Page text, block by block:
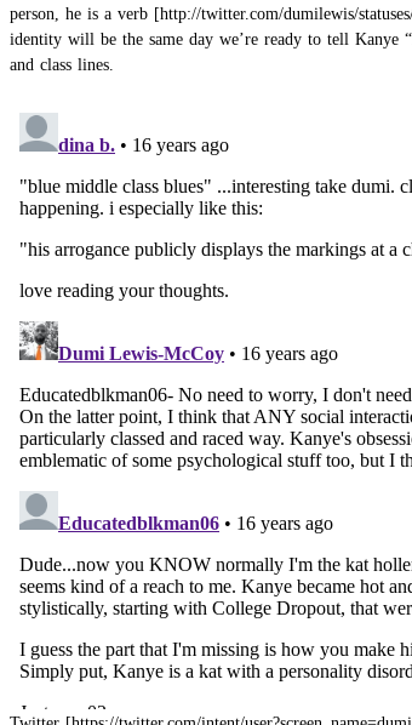
person, he is a verb
identity will be the same day we’re ready to tell
and class lines.